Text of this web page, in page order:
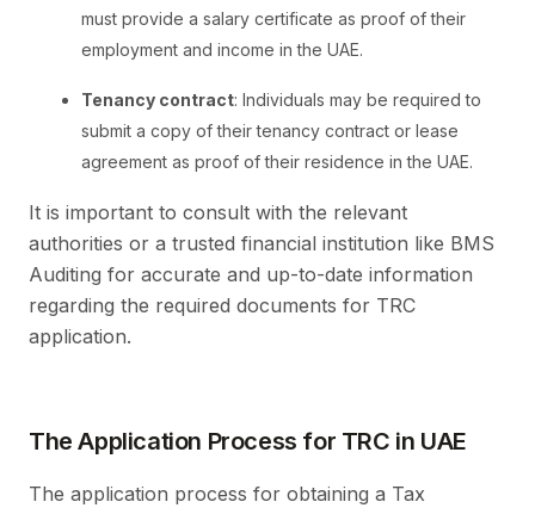
must provide a salary certificate as proof of their
employment and income in the UAE.
Tenancy contract: Individuals may be required to
submit a copy of their tenancy contract or lease
agreement as proof of their residence in the UAE.
It is important to consult with the relevant
authorities or a trusted financial institution like BMS
Auditing for accurate and up-to-date information
regarding the required documents for TRC
application.
The Application Process for TRC in UAE
The application process for obtaining a Tax